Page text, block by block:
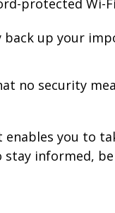
protected Wi-
up your
no security
you to
informed,